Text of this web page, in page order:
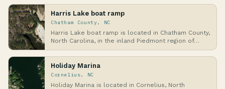
Harris Lake boat ramp
Chatham County, NC
Harris Lake boat ramp is located in Chatham County,
North Carolina, in the inland Piedmont region of…
Holiday Marina
Cornelius, NC
Holiday Marina is located in Cornelius, North